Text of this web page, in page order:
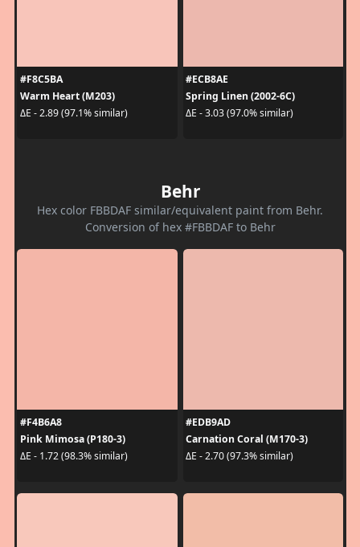
#F8C5BA
Warm Heart (M203)
ΔE - 2.89 (97.1% similar)
#ECB8AE
Spring Linen (2002-6C)
ΔE - 3.03 (97.0% similar)
Behr
Hex color FBBDAF similar/equivalent paint from Behr.
Conversion of hex #FBBDAF to Behr
#F4B6A8
Pink Mimosa (P180-3)
ΔE - 1.72 (98.3% similar)
#EDB9AD
Carnation Coral (M170-3)
ΔE - 2.70 (97.3% similar)